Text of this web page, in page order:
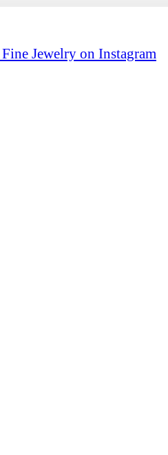
Jewelry on Instagram